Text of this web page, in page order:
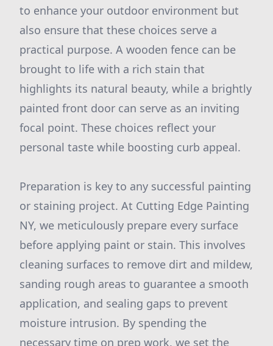
to enhance your outdoor environment but
also ensure that these choices serve a
practical purpose. A wooden fence can be
brought to life with a rich stain that
highlights its natural beauty, while a brightly
painted front door can serve as an inviting
focal point. These choices reflect your
personal taste while boosting curb appeal.
Preparation is key to any successful painting
or staining project. At Cutting Edge Painting
NY, we meticulously prepare every surface
before applying paint or stain. This involves
cleaning surfaces to remove dirt and mildew,
sanding rough areas to guarantee a smooth
application, and sealing gaps to prevent
moisture intrusion. By spending the
necessary time on prep work, we set the